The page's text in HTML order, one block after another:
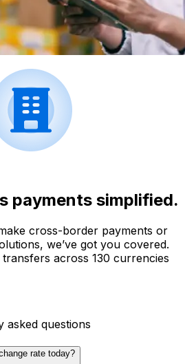
payments simplified.
cross-border payments or
we’ve got you covered.
across 130 currencies
asked questions
rate today?